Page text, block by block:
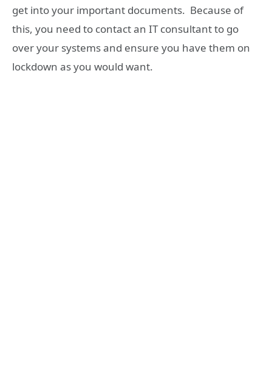
get into your important documents. Because of
this, you need to contact an IT consultant to go
over your systems and ensure you have them on
lockdown as you would want.